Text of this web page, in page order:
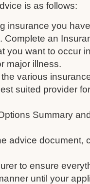
is as follows:
insurance you
Complete an
you want to occur
major illness.
various
suited provider
Summary
advice document,
to ensure
until your